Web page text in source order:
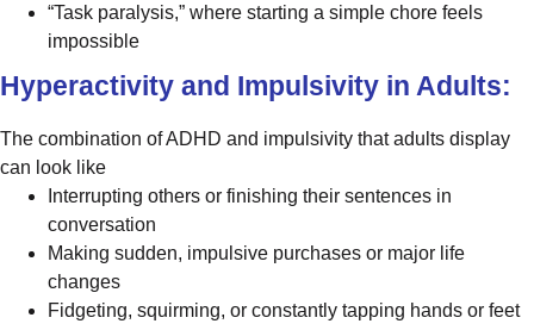
“Task paralysis,” where starting a simple chore feels
impossible
Hyperactivity and Impulsivity in Adults:
The combination of ADHD and impulsivity that adults display
can look like
Interrupting others or finishing their sentences in
conversation
Making sudden, impulsive purchases or major life
changes
Fidgeting, squirming, or constantly tapping hands or feet